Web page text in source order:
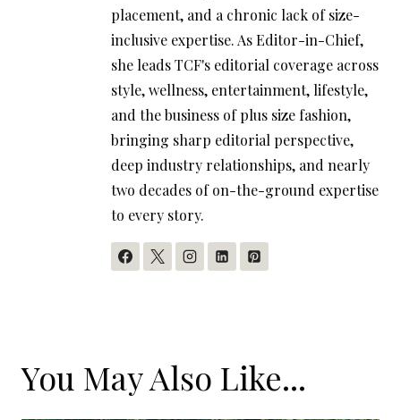
placement, and a chronic lack of size-
inclusive expertise. As Editor-in-Chief,
she leads TCF's editorial coverage across
style, wellness, entertainment, lifestyle,
and the business of plus size fashion,
bringing sharp editorial perspective,
deep industry relationships, and nearly
two decades of on-the-ground expertise
to every story.
You May Also Like...